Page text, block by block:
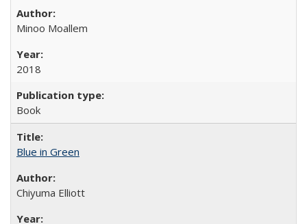
Minoo Moallem
2018
Book
Blue in Green
Chiyuma Elliott